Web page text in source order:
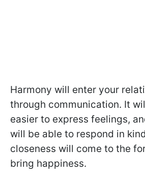
Harmony will enter your
through communication. It
easier to express feelings,
will be able to respond in
closeness will come to the
bring happiness.